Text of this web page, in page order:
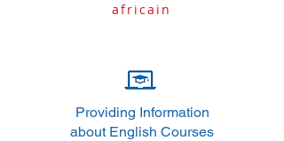
africain
Providing Information
about English Courses